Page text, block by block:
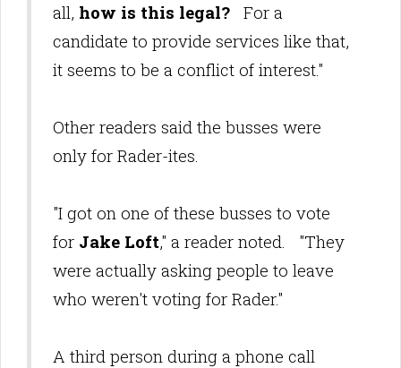
all, how is this legal? For a
candidate to provide services like that,
it seems to be a conflict of interest."
Other readers said the busses were
only for Rader-ites.
"I got on one of these busses to vote
for Jake Loft," a reader noted. "They
were actually asking people to leave
who weren't voting for Rader."
A third person during a phone call